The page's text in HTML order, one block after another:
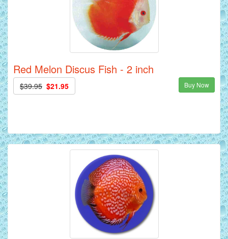
Red Melon Discus Fish - 2 inch
$39.95 $21.95 Buy Now